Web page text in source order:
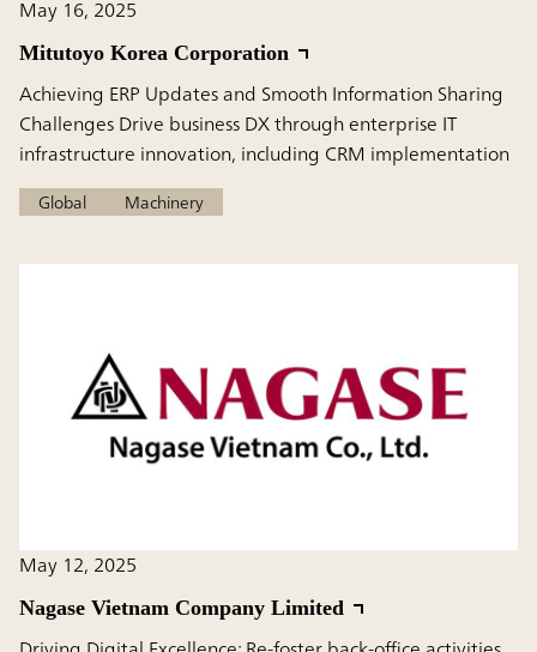
May 16, 2025
Mitutoyo Korea Corporation
Achieving ERP Updates and Smooth Information Sharing
Challenges Drive business DX through enterprise IT
infrastructure innovation, including CRM implementation
Global Machinery
May 12, 2025
Nagase Vietnam Company Limited